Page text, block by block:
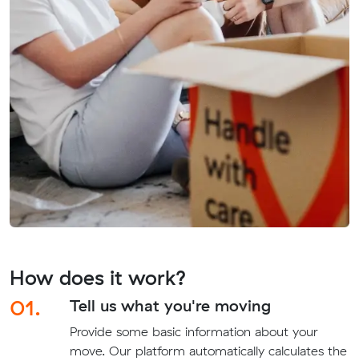
How does it work?
01.
Tell us what you're moving
Provide some basic information about your
move. Our platform automatically calculates the